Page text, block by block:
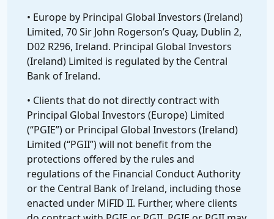
• Europe by Principal Global Investors (Ireland)
Limited, 70 Sir John Rogerson’s Quay, Dublin 2,
D02 R296, Ireland. Principal Global Investors
(Ireland) Limited is regulated by the Central
Bank of Ireland.
• Clients that do not directly contract with
Principal Global Investors (Europe) Limited
(“PGIE”) or Principal Global Investors (Ireland)
Limited (“PGII”) will not benefit from the
protections offered by the rules and
regulations of the Financial Conduct Authority
or the Central Bank of Ireland, including those
enacted under MiFID II. Further, where clients